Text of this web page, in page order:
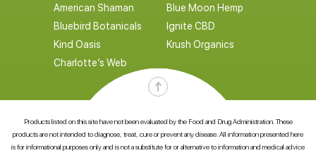
American Shaman
Blue Moon Hemp
Bluebird Botanicals
Ignite CBD
Kind Oasis
Krush Organics
Charlotte’s Web
Products listed on this site have not been evaluated by the Food and Drug Administration. These
products are not intended to diagnose, treat, cure or prevent any disease. All information presented here
is for informational purposes only and is not a substitute for or alternative to information and medical advice